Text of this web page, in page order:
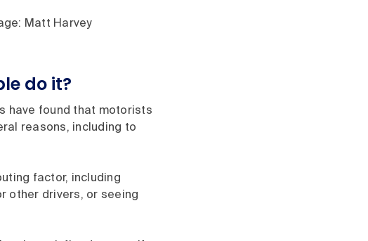
Matt Harvey
do it?
have found that motorists
reasons, including to
factor, including
other drivers, or seeing